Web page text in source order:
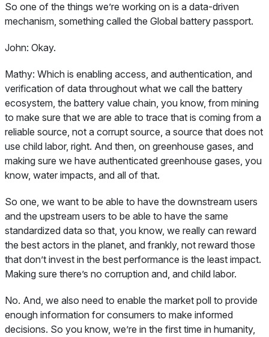
So one of the things we’re working on is a data-driven
mechanism, something called the Global battery passport.
John: Okay.
Mathy: Which is enabling access, and authentication, and
verification of data throughout what we call the battery
ecosystem, the battery value chain, you know, from mining
to make sure that we are able to trace that is coming from a
reliable source, not a corrupt source, a source that does not
use child labor, right. And then, on greenhouse gases, and
making sure we have authenticated greenhouse gases, you
know, water impacts, and all of that.
So one, we want to be able to have the downstream users
and the upstream users to be able to have the same
standardized data so that, you know, we really can reward
the best actors in the planet, and frankly, not reward those
that don’t invest in the best performance is the least impact.
Making sure there’s no corruption and, and child labor.
No. And, we also need to enable the market poll to provide
enough information for consumers to make informed
decisions. So you know, we’re in the first time in humanity,